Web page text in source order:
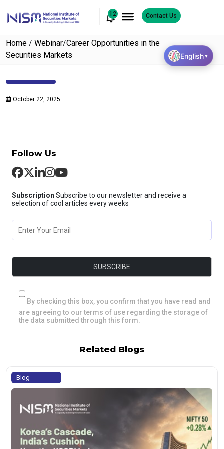
12 Contact Us
Home / Webinar/Career Opportunities in the
Securities Markets
October 22, 2025
Follow Us
Subscription Subscribe to our newsletter and receive a
selection of cool articles every weeks
By checking this box, you confirm that you have read and
are agreeing to our terms of use regarding the storage of
the data submitted through this form.
Related Blogs
Blog
English▼